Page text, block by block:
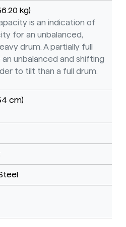
kg)
is an indication of
for an unbalanced,
drum. A partially full
unbalanced and shifting
to tilt than a full drum.
cm)